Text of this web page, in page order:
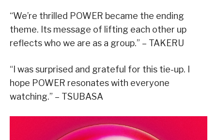
“We’re thrilled POWER became the ending
theme. Its message of lifting each other up
reflects who we are as a group.” – TAKERU
“I was surprised and grateful for this tie-up. I
hope POWER resonates with everyone
watching.” – TSUBASA